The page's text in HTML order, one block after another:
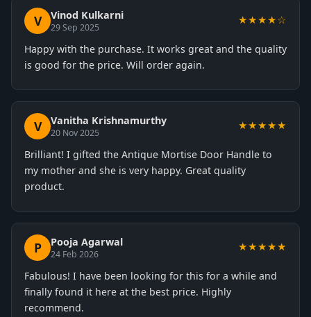
V Vinod Kulkarni
29 Sep 2025
★★★★☆
Happy with the purchase. It works great and the quality
is good for the price. Will order again.
V Vanitha Krishnamurthy
20 Nov 2025
★★★★★
Brilliant! I gifted the Antique Mortise Door Handle to
my mother and she is very happy. Great quality
product.
P Pooja Agarwal
24 Feb 2026
★★★★★
Fabulous! I have been looking for this for a while and
finally found it here at the best price. Highly
recommend.